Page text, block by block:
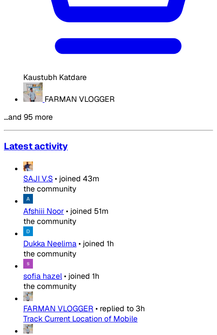
Kaustubh Katdare
FARMAN VLOGGER
…and 95 more
Latest activity
SAJI V.S• joined 43m
the community
Afshiii Noor• joined 51m
the community
Dukka Neelima• joined 1h
the community
sofia hazel• joined 1h
the community
FARMAN VLOGGER • replied to 3h
Track Current Location of Mobile